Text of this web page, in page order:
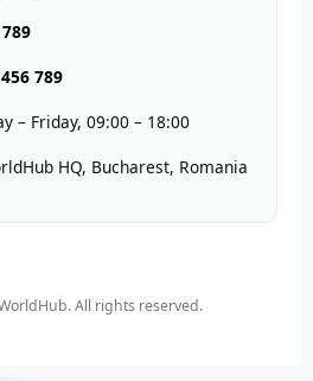
789
– Friday, 09:00 – 18:00
HQ, Bucharest, Romania
All rights reserved.